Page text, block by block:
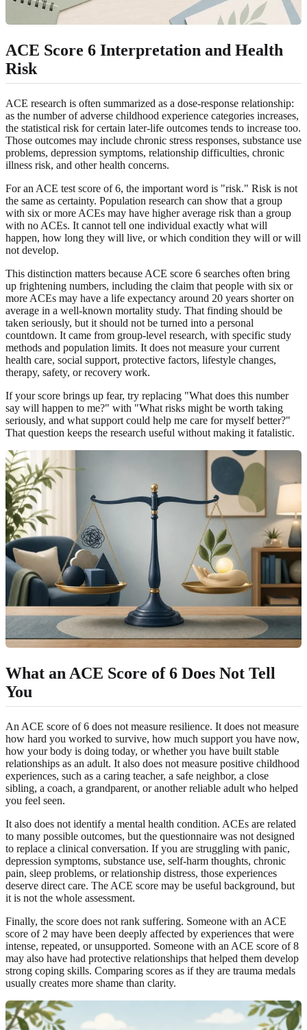
ACE Score 6 Interpretation and Health
Risk
ACE research is often summarized as a dose-response relationship:
as the number of adverse childhood experience categories increases,
the statistical risk for certain later-life outcomes tends to increase too.
Those outcomes may include chronic stress responses, substance use
problems, depression symptoms, relationship difficulties, chronic
illness risk, and other health concerns.
For an ACE test score of 6, the important word is "risk." Risk is not
the same as certainty. Population research can show that a group
with six or more ACEs may have higher average risk than a group
with no ACEs. It cannot tell one individual exactly what will
happen, how long they will live, or which condition they will or will
not develop.
This distinction matters because ACE score 6 searches often bring
up frightening numbers, including the claim that people with six or
more ACEs may have a life expectancy around 20 years shorter on
average in a well-known mortality study. That finding should be
taken seriously, but it should not be turned into a personal
countdown. It came from group-level research, with specific study
methods and population limits. It does not measure your current
health care, social support, protective factors, lifestyle changes,
therapy, safety, or recovery work.
If your score brings up fear, try replacing "What does this number
say will happen to me?" with "What risks might be worth taking
seriously, and what support could help me care for myself better?"
That question keeps the research useful without making it fatalistic.
What an ACE Score of 6 Does Not Tell
You
An ACE score of 6 does not measure resilience. It does not measure
how hard you worked to survive, how much support you have now,
how your body is doing today, or whether you have built stable
relationships as an adult. It also does not measure positive childhood
experiences, such as a caring teacher, a safe neighbor, a close
sibling, a coach, a grandparent, or another reliable adult who helped
you feel seen.
It also does not identify a mental health condition. ACEs are related
to many possible outcomes, but the questionnaire was not designed
to replace a clinical conversation. If you are struggling with panic,
depression symptoms, substance use, self-harm thoughts, chronic
pain, sleep problems, or relationship distress, those experiences
deserve direct care. The ACE score may be useful background, but
it is not the whole assessment.
Finally, the score does not rank suffering. Someone with an ACE
score of 2 may have been deeply affected by experiences that were
intense, repeated, or unsupported. Someone with an ACE score of 8
may also have had protective relationships that helped them develop
strong coping skills. Comparing scores as if they are trauma medals
usually creates more shame than clarity.